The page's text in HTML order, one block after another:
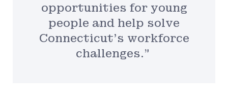
opportunities for young
people and help solve
Connecticut’s workforce
challenges.”